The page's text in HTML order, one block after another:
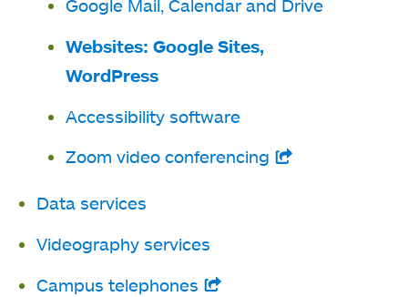
new
tab
new
tab
Google Mail, Calendar and Drive
Websites: Google Sites,
WordPress
Accessibility software
Zoom video conferencing
opens
Data services
Videography services
Campus telephones
opens